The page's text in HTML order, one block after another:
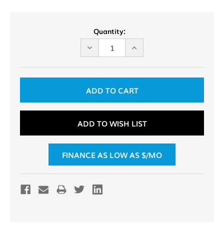
Quantity:
DECREASE
QUANTITY
UNDEFINED
INCREASE
QUANTITY
UNDEFINED
ADD TO WISH LIST
FINANCE AS LOW AS $/MO